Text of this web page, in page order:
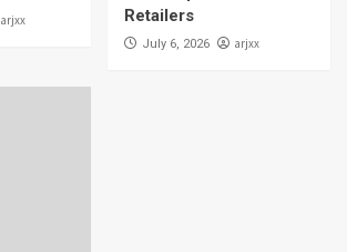
arjxx
Retailers
July 6, 2026 arjxx